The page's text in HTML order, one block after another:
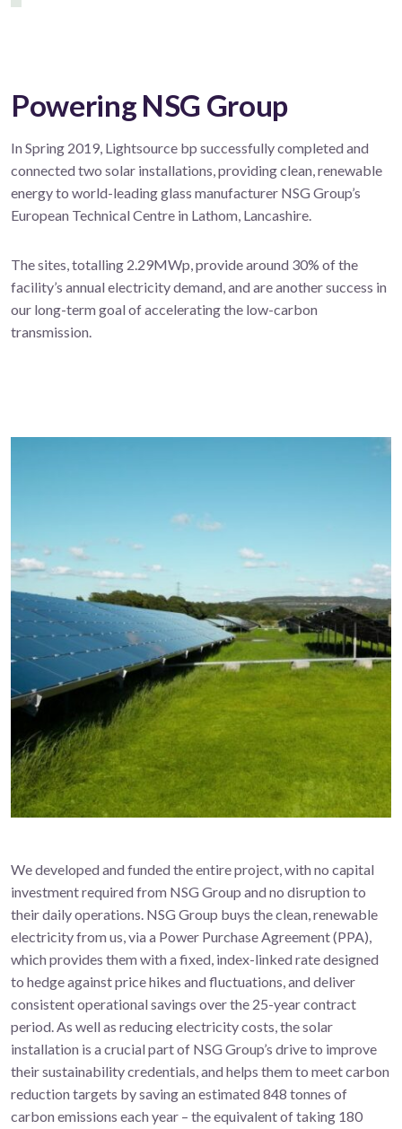
Powering NSG Group
In Spring 2019, Lightsource bp successfully completed and
connected two solar installations, providing clean, renewable
energy to world-leading glass manufacturer NSG Group’s
European Technical Centre in Lathom, Lancashire.
The sites, totalling 2.29MWp, provide around 30% of the
facility’s annual electricity demand, and are another success in
our long-term goal of accelerating the low-carbon
transmission.
We developed and funded the entire project, with no capital
investment required from NSG Group and no disruption to
their daily operations. NSG Group buys the clean, renewable
electricity from us, via a Power Purchase Agreement (PPA),
which provides them with a fixed, index-linked rate designed
to hedge against price hikes and fluctuations, and deliver
consistent operational savings over the 25-year contract
period. As well as reducing electricity costs, the solar
installation is a crucial part of NSG Group’s drive to improve
their sustainability credentials, and helps them to meet carbon
reduction targets by saving an estimated 848 tonnes of
carbon emissions each year – the equivalent of taking 180